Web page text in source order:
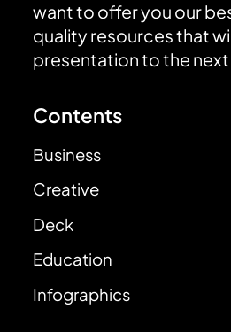
want to offer you our
quality resources that
presentation to the next
Contents
Business
Creative
Deck
Education
Infographics